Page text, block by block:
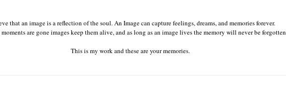
that an image is a reflection of the soul. An Image can capture feelings, dreams, and memories forever.
are gone images keep them alive, and as long as an image lives the memory will never be forgotten
This is my work and these are your memories.